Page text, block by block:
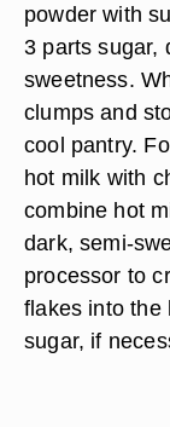
powder with
3 parts sugar,
sweetness.
clumps and
cool pantry.
hot milk with
combine hot
dark, semi-
processor to
flakes into the
sugar, if